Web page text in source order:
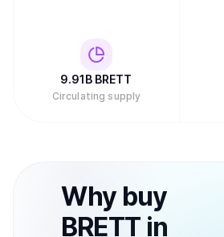
9.91B BRETT
Circulating supply
Why buy
BRETT in